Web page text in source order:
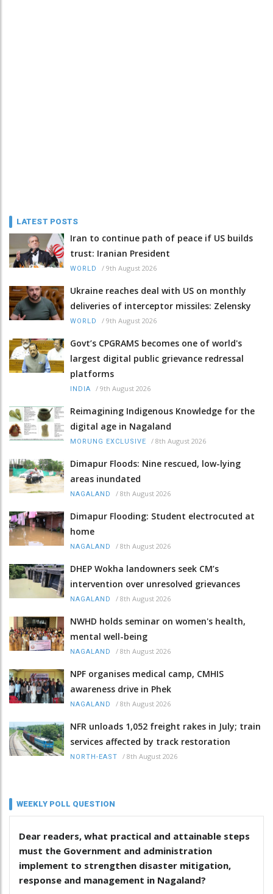
LATEST POSTS
Iran to continue path of peace if US builds
trust: Iranian President
WORLD / 9th August 2026
Ukraine reaches deal with US on monthly
deliveries of interceptor missiles: Zelensky
WORLD / 9th August 2026
Govt’s CPGRAMS becomes one of world's
largest digital public grievance redressal
platforms
INDIA / 9th August 2026
Reimagining Indigenous Knowledge for the
digital age in Nagaland
MORUNG EXCLUSIVE / 8th August 2026
Dimapur Floods: Nine rescued, low-lying
areas inundated
NAGALAND / 8th August 2026
Dimapur Flooding: Student electrocuted at
home
NAGALAND / 8th August 2026
DHEP Wokha landowners seek CM’s
intervention over unresolved grievances
NAGALAND / 8th August 2026
NWHD holds seminar on women's health,
mental well-being
NAGALAND / 8th August 2026
NPF organises medical camp, CMHIS
awareness drive in Phek
NAGALAND / 8th August 2026
NFR unloads 1,052 freight rakes in July; train
services affected by track restoration
NORTH-EAST / 8th August 2026
WEEKLY POLL QUESTION
Dear readers, what practical and attainable steps
must the Government and administration
implement to strengthen disaster mitigation,
response and management in Nagaland?